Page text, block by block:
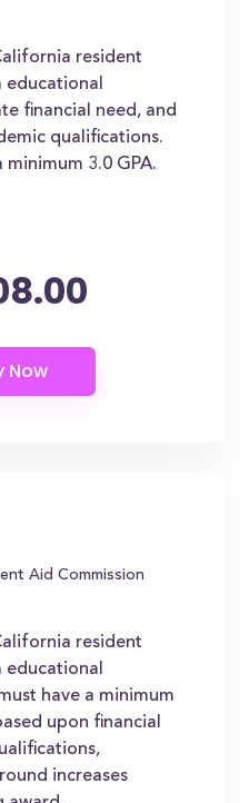
resident
financial need, and
qualifications.
3.0 GPA.
Aid Commission
resident
have a minimum
upon financial
increases